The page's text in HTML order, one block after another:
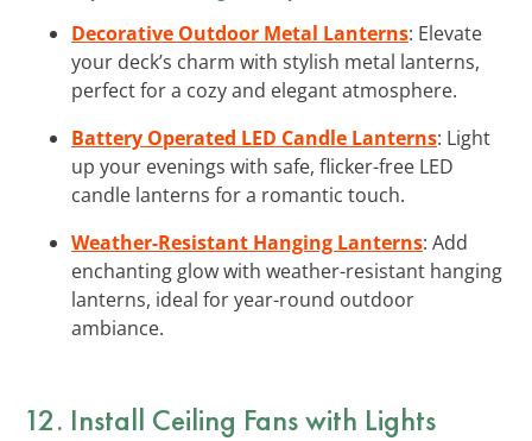
Decorative Outdoor Metal Lanterns: Elevate
your deck’s charm with stylish metal lanterns,
perfect for a cozy and elegant atmosphere.
Battery Operated LED Candle Lanterns: Light
up your evenings with safe, flicker-free LED
candle lanterns for a romantic touch.
Weather-Resistant Hanging Lanterns: Add
enchanting glow with weather-resistant hanging
lanterns, ideal for year-round outdoor
ambiance.
12. Install Ceiling Fans with Lights